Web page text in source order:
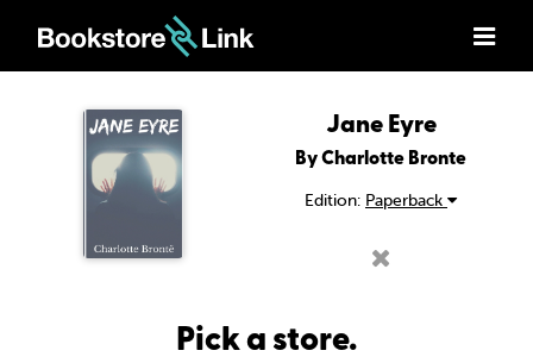
Jane Eyre
By Charlotte Bronte
Edition: Paperback
Pick a store.